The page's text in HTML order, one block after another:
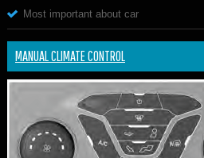
Most important about car
MANUAL CLIMATE CONTROL